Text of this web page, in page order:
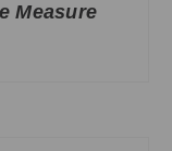
Measure